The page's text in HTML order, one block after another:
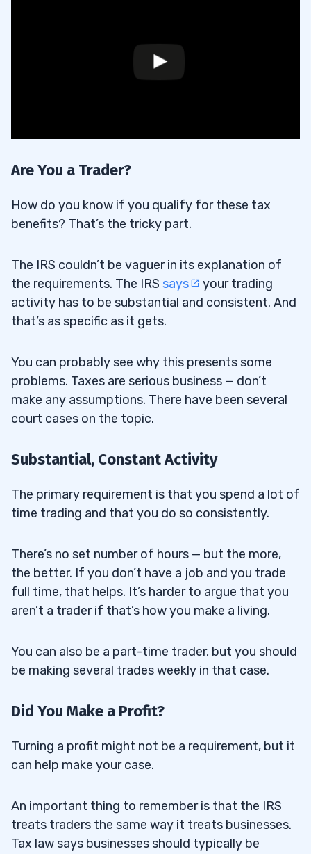
Are You a Trader?
How do you know if you qualify for these tax
benefits? That’s the tricky part.
The IRS couldn’t be vaguer in its explanation of
the requirements. The IRS says
your trading
activity has to be substantial and consistent. And
that’s as specific as it gets.
You can probably see why this presents some
problems. Taxes are serious business — don’t
make any assumptions. There have been several
court cases on the topic.
Substantial, Constant Activity
The primary requirement is that you spend a lot of
time trading and that you do so consistently.
There’s no set number of hours — but the more,
the better. If you don’t have a job and you trade
full time, that helps. It’s harder to argue that you
aren’t a trader if that’s how you make a living.
You can also be a part-time trader, but you should
be making several trades weekly in that case.
Did You Make a Profit?
Turning a profit might not be a requirement, but it
can help make your case.
An important thing to remember is that the IRS
treats traders the same way it treats businesses.
Tax law says businesses should typically be